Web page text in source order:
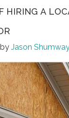
HIRING A
by Jason